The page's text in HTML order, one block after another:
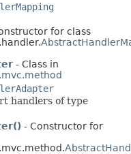
for class
- Class in
handlers of type
- Constructor for